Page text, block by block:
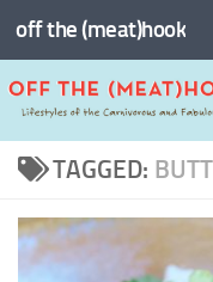
Skip to content
off the (meat)hook
TAGGED: